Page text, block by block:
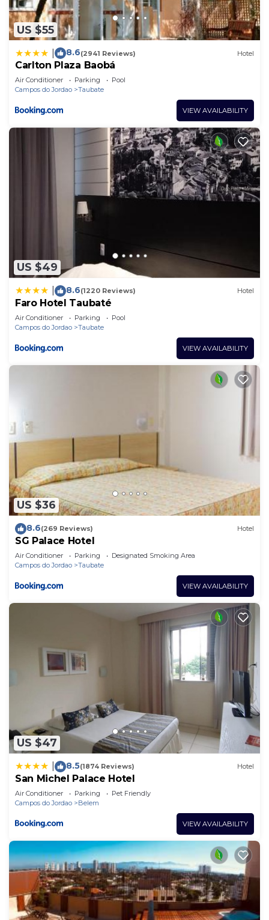
US $55
8.6(2941 Reviews) Hotel
Carlton Plaza Baobá
Air Conditioner Parking
Pool
Campos do Jordao
Taubate
VIEW AVAILABILITY
US $49
8.6(1220 Reviews) Hotel
Faro Hotel Taubaté
Air Conditioner Parking
Pool
Campos do Jordao
Taubate
VIEW AVAILABILITY
US $36
8.6(269 Reviews) Hotel
SG Palace Hotel
Air Conditioner Parking
Designated Smoking Area
Campos do Jordao
Taubate
VIEW AVAILABILITY
US $47
8.5(1874 Reviews) Hotel
San Michel Palace Hotel
Air Conditioner Parking
Pet Friendly
Campos do Jordao
Belem
VIEW AVAILABILITY